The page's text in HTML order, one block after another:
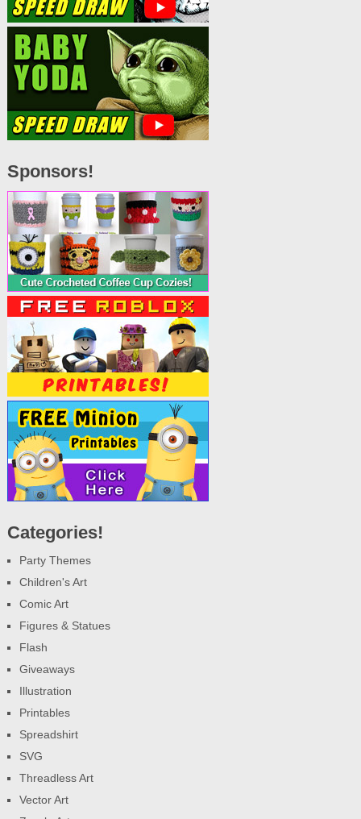
Sponsors!
Categories!
Party Themes
Children's Art
Comic Art
Figures & Statues
Flash
Giveaways
Illustration
Printables
Spreadshirt
SVG
Threadless Art
Vector Art